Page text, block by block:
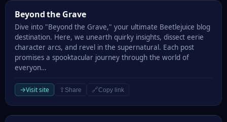
Beyond the Grave
Beyond the Grave
Dive into "Beyond the Grave," your ultimate Beetlejuice blog
destination. Here, we unearth quirky insights, dissect eerie
character arcs, and revel in the supernatural. Each post
promises a spooktacular journey through the world of
everyon…
→Visit site ⇪ Share 🔗Copy link